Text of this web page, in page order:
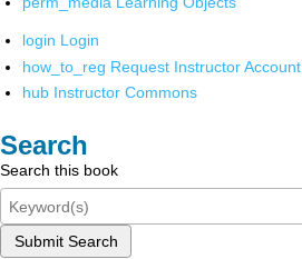
login Login
how_to_reg Request Instructor Account
hub Instructor Commons
Search
Search this book
Submit Search